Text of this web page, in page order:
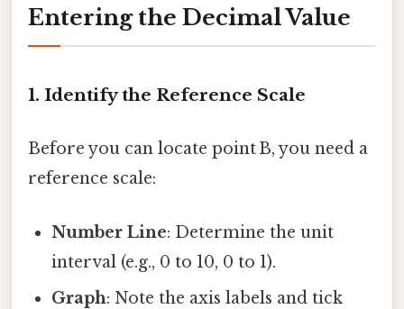
Entering the Decimal Value
1. Identify the Reference Scale
Before you can locate point B, you need a
reference scale:
Number Line: Determine the unit
interval (e.g., 0 to 10, 0 to 1).
Graph: Note the axis labels and tick